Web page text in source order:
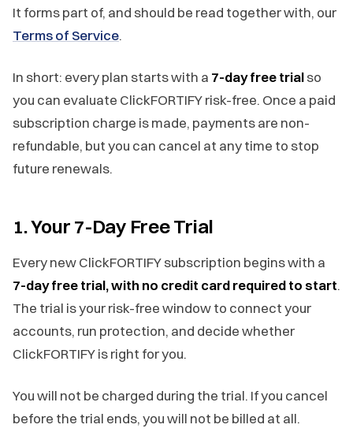
It forms part of, and should be read together with, our
Terms of Service.
In short: every plan starts with a 7-day free trialso
you can evaluate ClickFORTIFY risk-free. Once a paid
subscription charge is made, payments are non-
refundable, but you can cancel at any time to stop
future renewals.
1. Your 7-Day Free Trial
Every new ClickFORTIFY subscription begins with a
7-day free trial, with no credit card required to start.
The trial is your risk-free window to connect your
accounts, run protection, and decide whether
ClickFORTIFY is right for you.
You will not be charged during the trial. If you cancel
before the trial ends, you will not be billed at all.